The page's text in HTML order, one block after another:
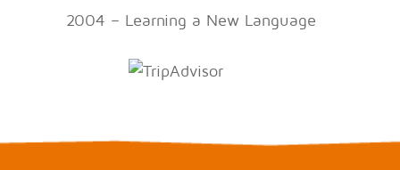
2004 – Learning a New Language